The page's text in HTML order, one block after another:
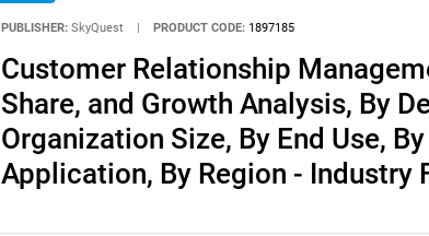
PUBLISHER: SkyQuest PRODUCT CODE: 1897185
Customer Relationship
Share, and Growth Analysis, By
Organization Size, By End Use,
Application, By Region - Industry